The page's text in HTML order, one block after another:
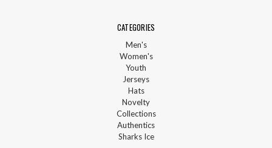
CATEGORIES
Men's
Women's
Youth
Jerseys
Hats
Novelty
Collections
Authentics
Sharks Ice